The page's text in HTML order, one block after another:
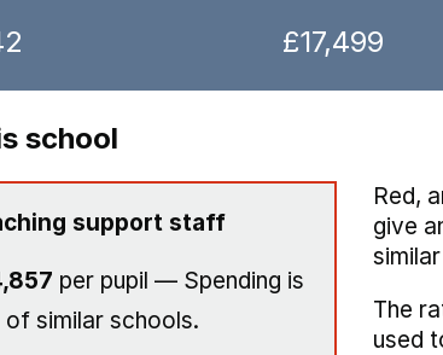
£17,499
school
support staff
per pupil — Spending is
of similar schools.
Red,
give
The
used